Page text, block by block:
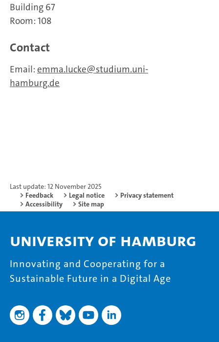
Building 67
Room: 108
Contact
Email: emma.lucke
studium.uni-
hamburg.de
Last update: 12 November 2025
Feedback
Legal notice
Privacy statement
Accessibility
Site map
University of Hamburg
Innovating and Cooperating for a
Sustainable Future in a Digital Age